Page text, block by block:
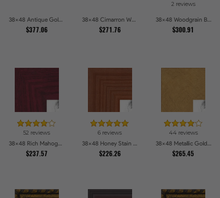
38x48 Antique Gold and Black with rope Picture Frames
$377.06
38x48 Cimarron Walnut with Silver Lip Picture Frames
$271.76
2 reviews
38x48 Woodgrain Black Shadowbox 2.5 inch Tall Picture Frames
$300.91
52 reviews
38x48 Rich Mahogany Frame Picture Frames
$237.57
6 reviews
38x48 Honey Stain Picture Frames
$226.26
44 reviews
38x48 Metallic Gold Picture Frames
$265.45